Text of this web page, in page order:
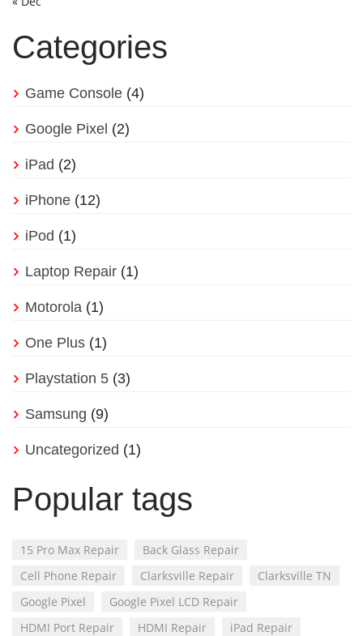
Categories
Game Console (4)
Google Pixel (2)
iPad (2)
iPhone (12)
iPod (1)
Laptop Repair (1)
Motorola (1)
One Plus (1)
Playstation 5 (3)
Samsung (9)
Uncategorized (1)
Popular tags
15 Pro Max Repair
Back Glass Repair
Cell Phone Repair
Clarksville Repair
Clarksville TN
Google Pixel
Google Pixel LCD Repair
HDMI Port Repair
HDMI Repair
iPad Repair